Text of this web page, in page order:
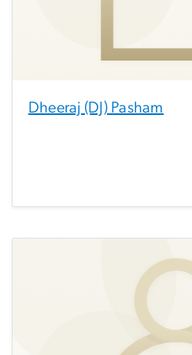
Dheeraj (DJ) Pasham